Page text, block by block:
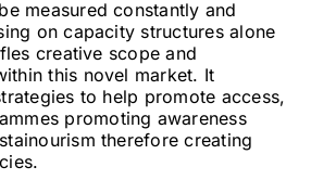
measured constantly and
on capacity structures alone
creative scope and
this novel market. It
to help promote access,
promoting awareness
therefore creating